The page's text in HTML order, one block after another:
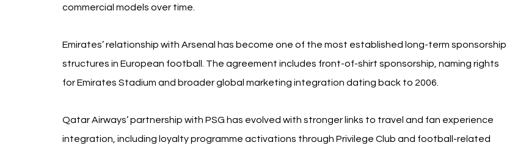
commercial models over time.
Emirates’ relationship with Arsenal has become one of the most established long-term sponsorship
structures in European football. The agreement includes front-of-shirt sponsorship, naming rights
for Emirates Stadium and broader global marketing integration dating back to 2006.
Qatar Airways’ partnership with PSG has evolved with stronger links to travel and fan experience
integration, including loyalty programme activations through Privilege Club and football-related